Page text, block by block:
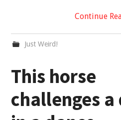
Continue
Just Weird!
This horse
challenges a